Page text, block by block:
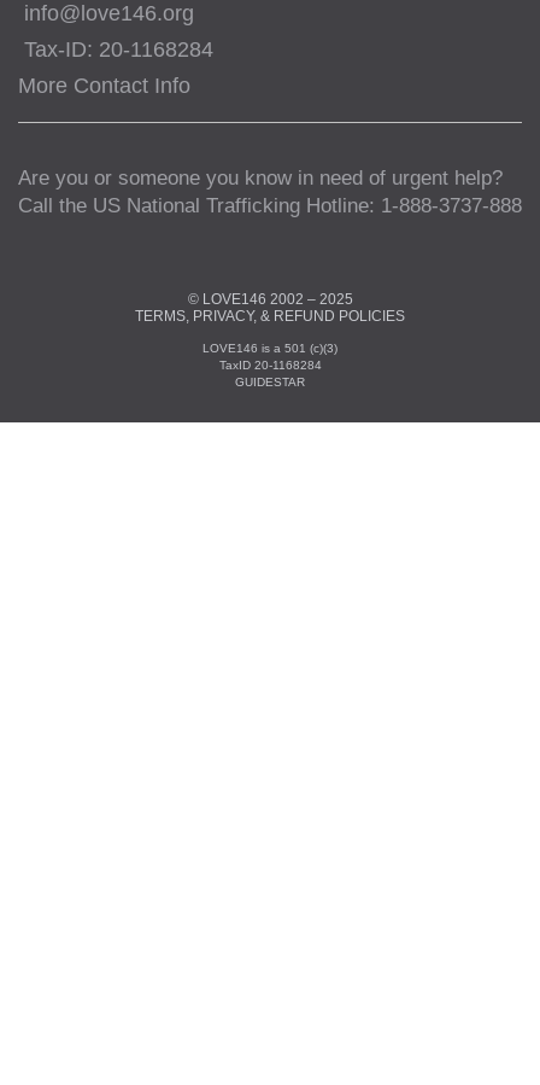
info@love146.org
Tax-ID: 20-1168284
More Contact Info
Are you or someone you know in need of urgent help?
Call the US National Trafficking Hotline: 1-888-3737-888
© LOVE146 2002 – 2025
TERMS, PRIVACY, & REFUND POLICIES
LOVE146 is a 501 (c)(3)
TaxID 20-1168284
GUIDESTAR